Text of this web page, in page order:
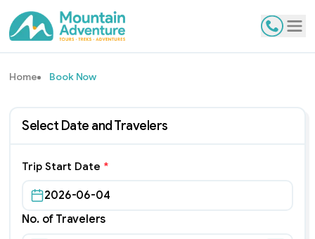
Home Book Now
Select Date and Travelers
Trip Start Date *
2026-06-04
No. of Travelers